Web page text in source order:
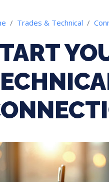
Trades & Technical